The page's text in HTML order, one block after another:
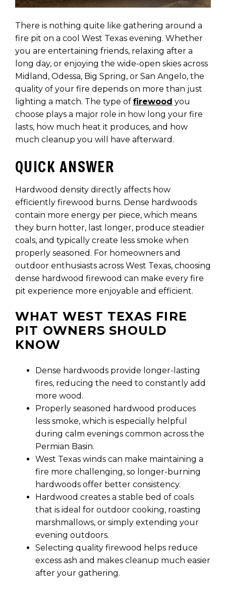
There is nothing quite like gathering around a
fire pit on a cool West Texas evening. Whether
you are entertaining friends, relaxing after a
long day, or enjoying the wide-open skies across
Midland, Odessa, Big Spring, or San Angelo, the
quality of your fire depends on more than just
lighting a match. The type of firewood you
choose plays a major role in how long your fire
lasts, how much heat it produces, and how
much cleanup you will have afterward.
QUICK ANSWER
Hardwood density directly affects how
efficiently firewood burns. Dense hardwoods
contain more energy per piece, which means
they burn hotter, last longer, produce steadier
coals, and typically create less smoke when
properly seasoned. For homeowners and
outdoor enthusiasts across West Texas, choosing
dense hardwood firewood can make every fire
pit experience more enjoyable and efficient.
WHAT WEST TEXAS FIRE
PIT OWNERS SHOULD
KNOW
Dense hardwoods provide longer-lasting
fires, reducing the need to constantly add
more wood.
Properly seasoned hardwood produces
less smoke, which is especially helpful
during calm evenings common across the
Permian Basin.
West Texas winds can make maintaining a
fire more challenging, so longer-burning
hardwoods offer better consistency.
Hardwood creates a stable bed of coals
that is ideal for outdoor cooking, roasting
marshmallows, or simply extending your
evening outdoors.
Selecting quality firewood helps reduce
excess ash and makes cleanup much easier
after your gathering.